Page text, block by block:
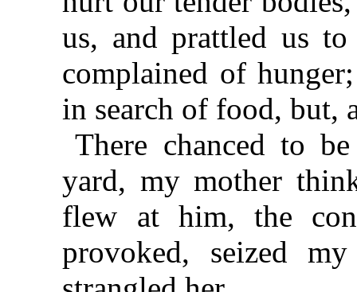
us, and prattled us
complained of
in search of food, but,
There chanced to
yard, my mother
flew at him, the
provoked, seized